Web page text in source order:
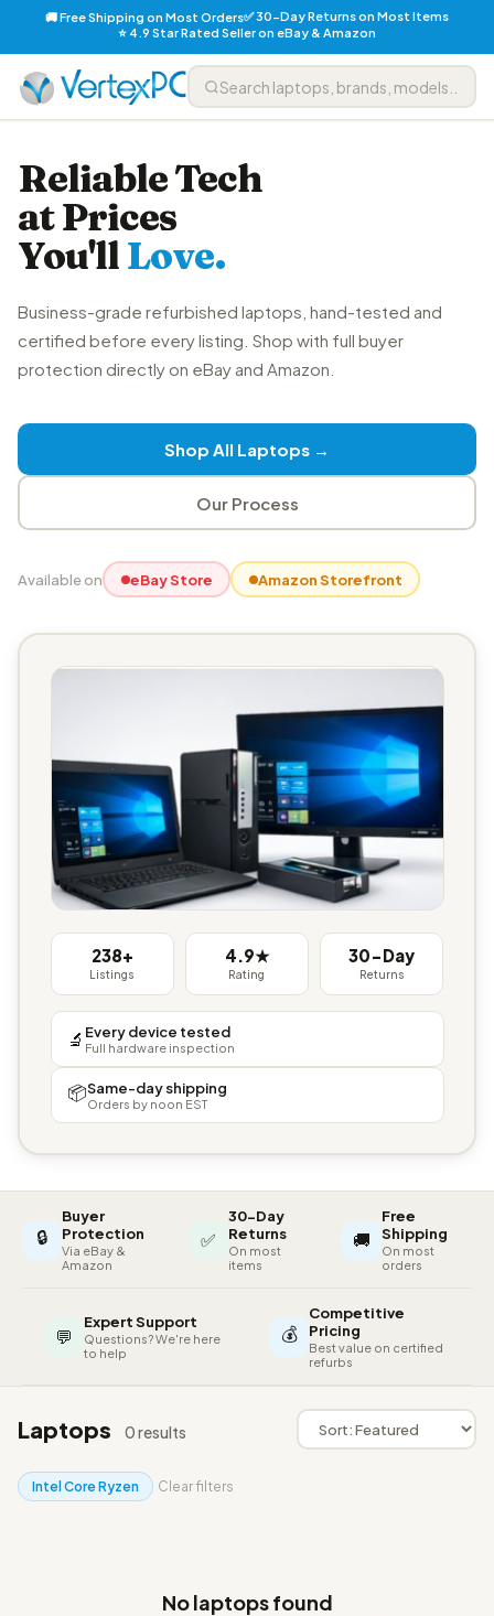
🚚 Free Shipping on Most Orders✅ 30-Day Returns on Most Items
⭐ 4.9 Star Rated Seller on eBay & Amazon
Reliable Tech
at Prices
You'llLove.
Business-grade refurbished laptops, hand-tested and
certified before every listing. Shop with full buyer
protection directly on eBay and Amazon.
Shop All Laptops →
Our Process
Available on eBay Store Amazon Storefront
238+
Listings
4.9★
Rating
30-Day
Returns
🔬 Every device tested
Full hardware inspection
📦Same-day shipping
Orders by noon EST
🔒
Buyer
Protection
Via eBay &
Amazon
✅
30-Day
Returns
On most
items
🚚
Free
Shipping
On most
orders
💬
Expert Support
Questions? We're here
to help
💰
Competitive
Pricing
Best value on certified
refurbs
Laptops 0 results
Intel Core Ryzen Clear filters
No laptops found